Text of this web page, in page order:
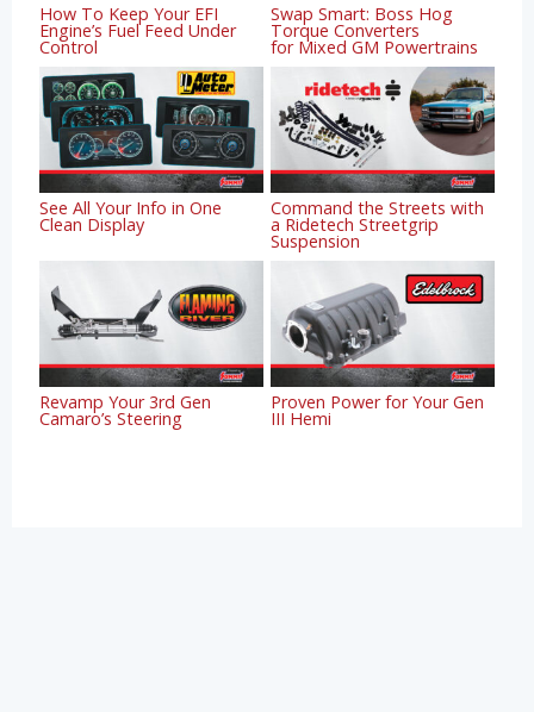
How To Keep Your EFI
Engine’s Fuel Feed Under
Control
Swap Smart: Boss Hog
Torque Converters
for Mixed GM Powertrains
See All Your Info in One
Clean Display
Command the Streets with
a Ridetech Streetgrip
Suspension
Revamp Your 3rd Gen
Camaro’s Steering
Proven Power for Your Gen
III Hemi